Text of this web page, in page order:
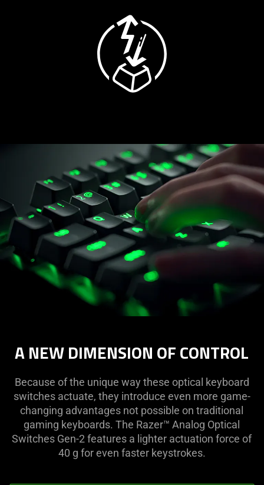
A NEW DIMENSION OF CONTROL
Because of the unique way these optical keyboard
switches actuate, they introduce even more game-
changing advantages not possible on traditional
gaming keyboards. The Razer™ Analog Optical
Switches Gen-2 features a lighter actuation force of
40 g for even faster keystrokes.